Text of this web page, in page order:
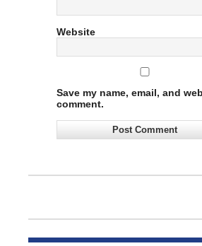
Website
Save my name, email, and
comment.